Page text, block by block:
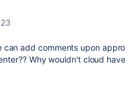
add comments upon
Why wouldn't cloud